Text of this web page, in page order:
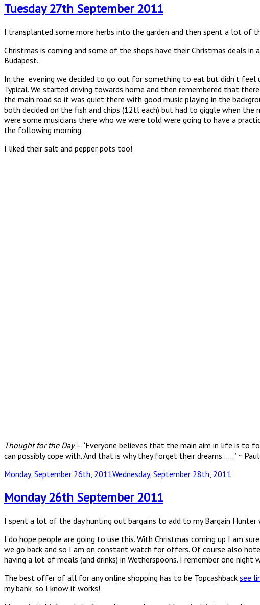
Tuesday 27th September 2011
I transplanted some more herbs into the garden and then spent a lot of
Christmas is coming and some of the shops have their Christmas deals
Budapest.
In the evening we decided to go out for something to eat but didn’t feel
Typical. We started driving towards home and then remembered that
the main road so it was quiet there with good music playing in the
both decided on the fish and chips (12tl each) but had to giggle when
were some musicians there who we were told were going to have a
the following morning.
I liked their salt and pepper pots too!
Thought for the Day– “Everyone believes that the main aim in life is to
can possibly cope with. And that is why they forget their dreams……” ~
Posted
Monday, September 26th, 2011Wednesday, September 28th, 2011
Monday 26th September 2011
I spent a lot of the day hunting out bargains to add to my Bargain Hunter
I do hope people are going to use this. With Christmas coming up I am
we go back and so I am on constant watch for offers. Of course also
having a lot of meals (and drinks) in Wetherspoons. I remember one
The best offer of all for any online shopping has to be Topcashback see
my bank, so I know it works!